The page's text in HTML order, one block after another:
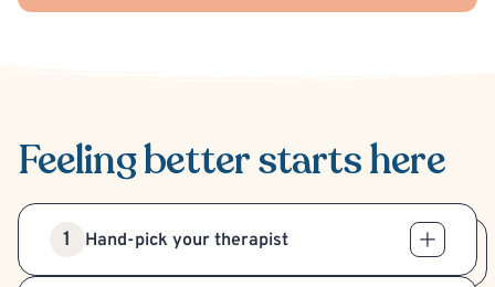
Feeling betterstarts here
1 Hand-pick your therapist